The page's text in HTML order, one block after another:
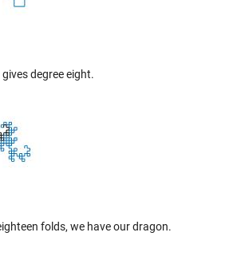
degree eight.
folds, we have our dragon.